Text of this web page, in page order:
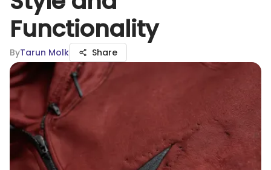
Functionality
ByTarun Molk Share